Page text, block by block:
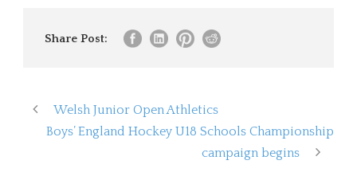
Share Post:
Welsh Junior Open Athletics
Boys’ England Hockey U18 Schools Championship
campaign begins